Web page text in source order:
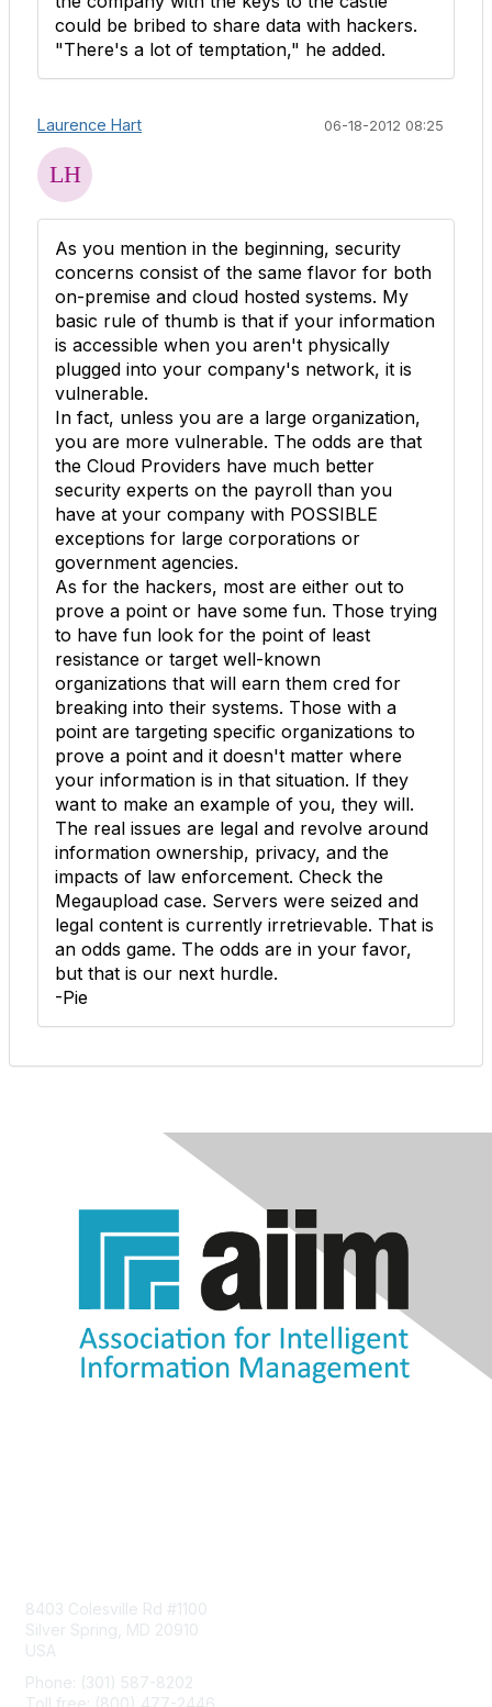
could be bribed to share data with hackers.
"There's a lot of temptation," he added.
Laurence Hart 06-18-2012 08:25
As you mention in the beginning, security
concerns consist of the same flavor for both
on-premise and cloud hosted systems. My
basic rule of thumb is that if your information
is accessible when you aren't physically
plugged into your company's network, it is
vulnerable.
In fact, unless you are a large organization,
you are more vulnerable. The odds are that
the Cloud Providers have much better
security experts on the payroll than you
have at your company with POSSIBLE
exceptions for large corporations or
government agencies.
As for the hackers, most are either out to
prove a point or have some fun. Those trying
to have fun look for the point of least
resistance or target well-known
organizations that will earn them cred for
breaking into their systems. Those with a
point are targeting specific organizations to
prove a point and it doesn't matter where
your information is in that situation. If they
want to make an example of you, they will.
The real issues are legal and revolve around
information ownership, privacy, and the
impacts of law enforcement. Check the
Megaupload case. Servers were seized and
legal content is currently irretrievable. That is
an odds game. The odds are in your favor,
but that is our next hurdle.
-Pie
8403 Colesville Rd #1100
Silver Spring, MD 20910
USA
Phone: (301) 587-8202